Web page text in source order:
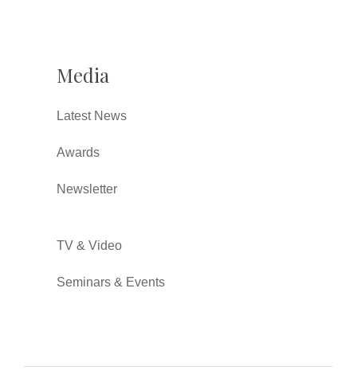
Media
Latest News
Awards
Newsletter
TV & Video
Seminars & Events